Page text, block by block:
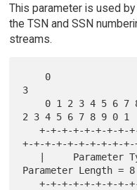
This parameter is used
the TSN and SSN
streams.
3
2 3 4 5 6 7 8 9 0 1
   +-+-+-+-+-+-+-+-+-+-+-+-+-+-+-+-+-+-+-+-+-+-
+-+-+-+-+-+-+-+-+-+-
Parameter Length =
   +-+-+-+-+-+-+-+-+-+-+-+-+-+-+-+-+-+-+-+-+-+-